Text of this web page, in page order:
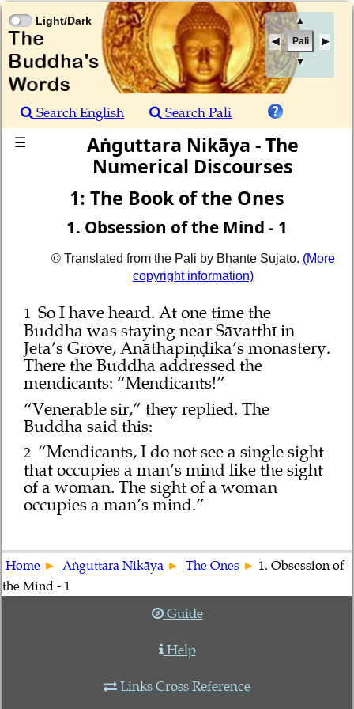
▲
Pali
▼
Light/Dark
Search English
Search Pali
☰
Aṅguttara Nikāya - The
Numerical Discourses
1: The Book of the Ones
1. Obsession of the Mind - 1
© Translated from the Pali by Bhante Sujato. (More
copyright information)
1 So I have heard. At one time the
Buddha was staying near Sāvatthī in
Jeta’s Grove, Anāthapiṇḍika’s monastery.
There the Buddha addressed the
mendicants: “Mendicants!”
“Venerable sir,” they replied. The
Buddha said this:
2 “Mendicants, I do not see a single sight
that occupies a man’s mind like the sight
of a woman. The sight of a woman
occupies a man’s mind.”
Home Aṅguttara Nikāya The Ones
1. Obsession of
the Mind - 1
Guide
Help
Links Cross Reference